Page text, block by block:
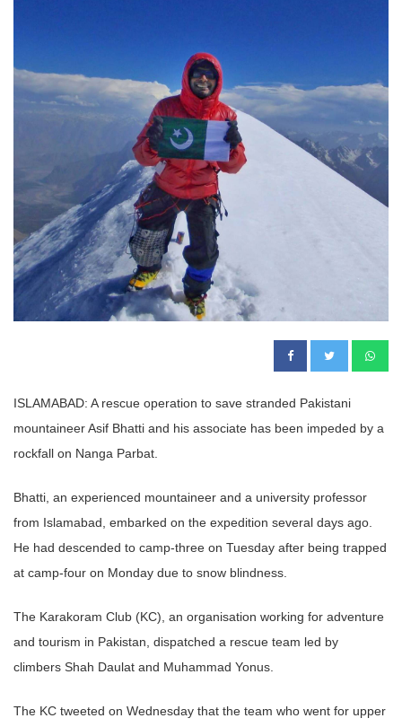
ISLAMABAD: A rescue operation to save stranded Pakistani
mountaineer Asif Bhatti and his associate has been impeded by a
rockfall on Nanga Parbat.
Bhatti, an experienced mountaineer and a university professor
from Islamabad, embarked on the expedition several days ago.
He had descended to camp-three on Tuesday after being trapped
at camp-four on Monday due to snow blindness.
The Karakoram Club (KC), an organisation working for adventure
and tourism in Pakistan, dispatched a rescue team led by
climbers Shah Daulat and Muhammad Yonus.
The KC tweeted on Wednesday that the team who went for upper